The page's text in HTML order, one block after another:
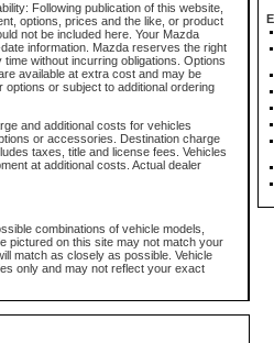
Following publication of this website,
options, prices and the like, or product
not be included here. Your Mazda
information. Mazda reserves the right
without incurring obligations. Options
available at extra cost and may be
options or subject to additional ordering
and additional costs for vehicles
or accessories. Destination charge
taxes, title and license fees. Vehicles
at additional costs. Actual dealer
combinations of vehicle models,
pictured on this site may not match your
match as closely as possible. Vehicle
only and may not reflect your exact